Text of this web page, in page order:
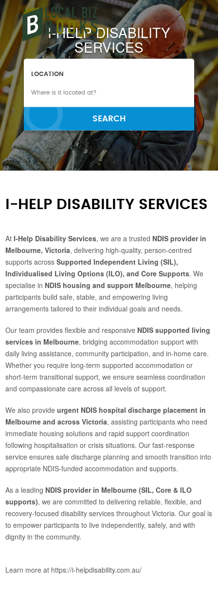
I-HELP DISABILITY
SERVICES
LOCATION
SEARCH
I-HELP DISABILITY SERVICES
At I-Help Disability Services, we are a trusted NDIS provider in
Melbourne, Victoria, delivering high-quality, person-centred
supports acrossSupported Independent Living (SIL),
Individualised Living Options (ILO), and Core Supports. We
specialise in NDIS housing and support Melbourne, helping
participants build safe, stable, and empowering living
arrangements tailored to their individual goals and needs.
Our team provides flexible and responsive NDIS supported living
services in Melbourne, bridging accommodation support with
daily living assistance, community participation, and in-home care.
Whether you require long-term supported accommodation or
short-term transitional support, we ensure seamless coordination
and compassionate care across all levels of support.
We also provideurgent NDIS hospital discharge placement in
Melbourne and across Victoria, assisting participants who need
immediate housing solutions and rapid support coordination
following hospitalisation or crisis situations. Our fast-response
service ensures safe discharge planning and smooth transition into
appropriate NDIS-funded accommodation and supports.
As a leading NDIS provider in Melbourne (SIL, Core & ILO
supports), we are committed to delivering reliable, flexible, and
recovery-focused disability services throughout Victoria. Our goal is
to empower participants to live independently, safely, and with
dignity in the community.
Learn more at https://i-helpdisability.com.au/